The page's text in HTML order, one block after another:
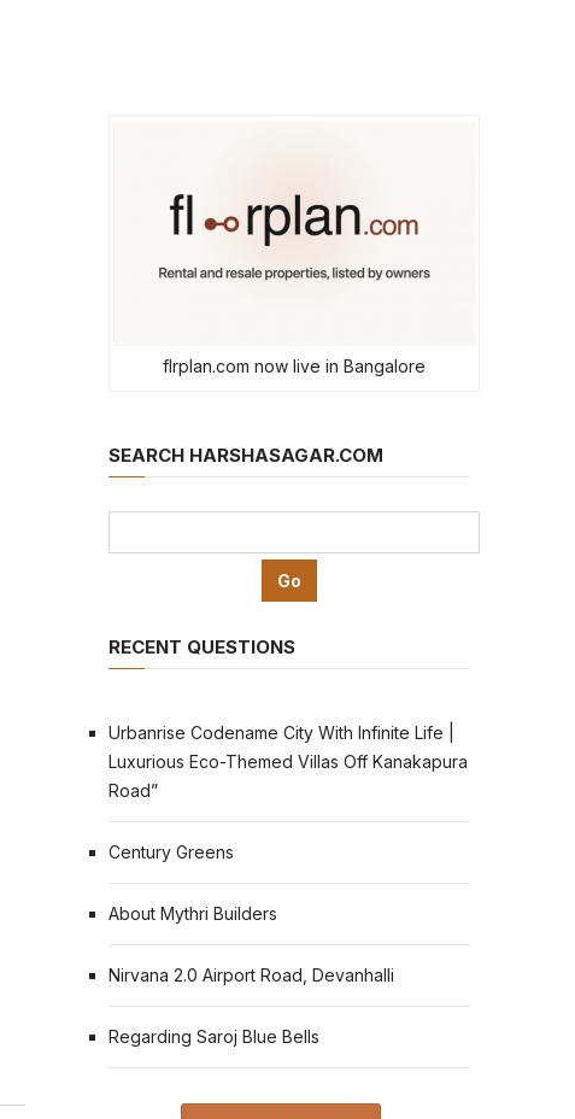
flrplan.com now live in Bangalore
SEARCH HARSHASAGAR.COM
RECENT QUESTIONS
Urbanrise Codename City With Infinite Life |
Luxurious Eco-Themed Villas Off Kanakapura
Road”
Century Greens
About Mythri Builders
Nirvana 2.0 Airport Road, Devanhalli
Regarding Saroj Blue Bells